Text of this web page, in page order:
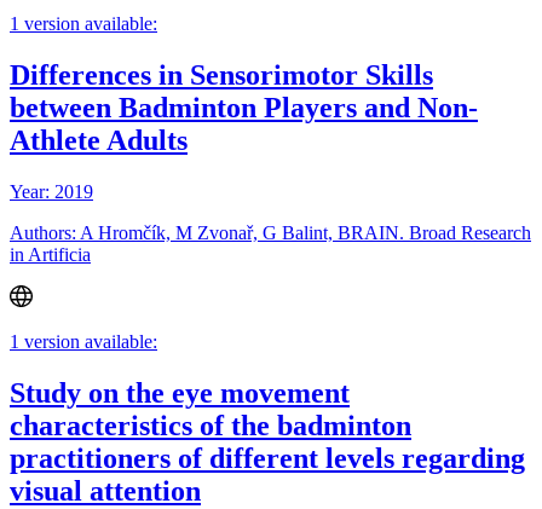
1 version available:
Differences in Sensorimotor Skills
between Badminton Players and Non-
Athlete Adults
Year: 2019
Authors: A Hromčík, M Zvonař, G Balint, BRAIN. Broad Research
in Artificia
1 version available:
Study on the eye movement
characteristics of the badminton
practitioners of different levels regarding
visual attention